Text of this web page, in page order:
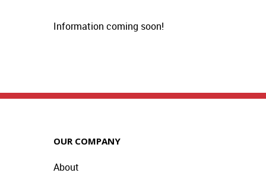
Information coming soon!
OUR COMPANY
About